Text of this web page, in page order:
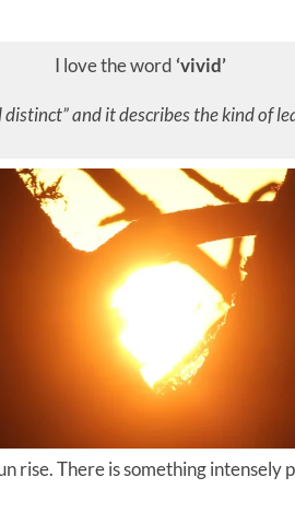
I love the word ‘vivid’
and it describes the kind of
rise. There is something intensely